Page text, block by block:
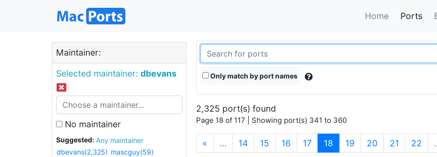
Home Ports
Maintainer:
Selected maintainer: dbevans
No maintainer
Suggested:
Any maintainer
dbevans(2,325) mascguy(59)
Only match by port names
2,325 port(s) found
Page 18 of 117 | Showing port(s) 341 to 360
« … 14 15 16 17 18 (current)
19 20 21 22